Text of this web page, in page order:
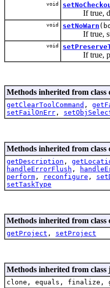
void
If true, do
void setNoWarn
If true,
void
If true,
Methods inherited from class
getClearToolCommand ,
setFailOnErr ,
Methods inherited from class
getDescription ,
handleErrorFlush ,
perform , reconfigure ,
setTaskType
Methods inherited from class
getProject , setProject
Methods inherited from class
clone, equals, finalize,